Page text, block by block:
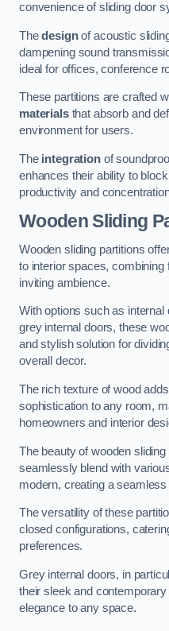
convenience of sliding door
Thedesignof acoustic
dampening sound
ideal for offices, conference
These partitions are crafted
materialsthat absorb and
environment for users.
The integrationof
enhances their ability to
productivity and
Wooden Sliding
Wooden sliding partitions
to interior spaces, combining
inviting ambience.
With options such as internal
grey internal doors, these
and stylish solution for
overall decor.
The rich texture of wood
sophistication to any room,
homeowners and interior
The beauty of wooden
seamlessly blend with
modern, creating a
The versatility of these
closed configurations,
preferences.
Grey internal doors, in
their sleek and
elegance to any space.